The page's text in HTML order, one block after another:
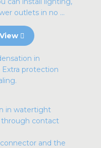
outlets in no ...
View
in watertight
through contact
and the